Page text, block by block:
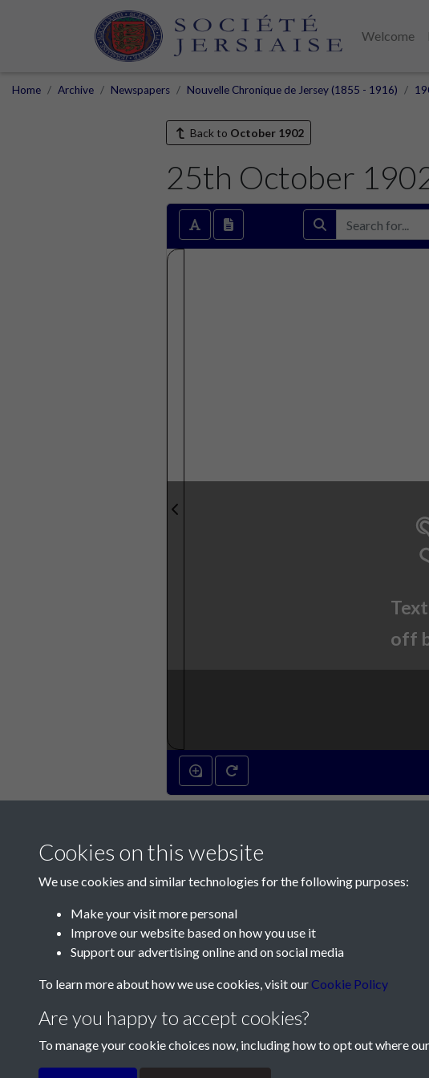
Welcome
Home Archive Newspapers Nouvelle Chronique de Jersey (1855 - 1916)
Back to October 1902
25th October
off
Contact Us
Telephone:+44 1534 758314
Terms & Conditions Privacy Policy
Cookies on this website
We use cookies and similar technologies for the following purposes:
Make your visit more personal
Improve our website based on how you use it
Support our advertising online and on social media
To learn more about how we use cookies, visit our Cookie Policy
Are you happy to accept cookies?
To manage your cookie choices now, including how to opt out where